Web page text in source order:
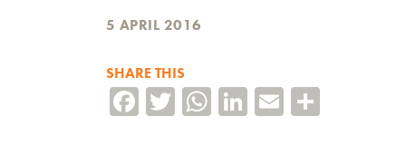
5 APRIL 2016
SHARE THIS
Facebook
TwitterWhatsApp
LinkedIn
Email